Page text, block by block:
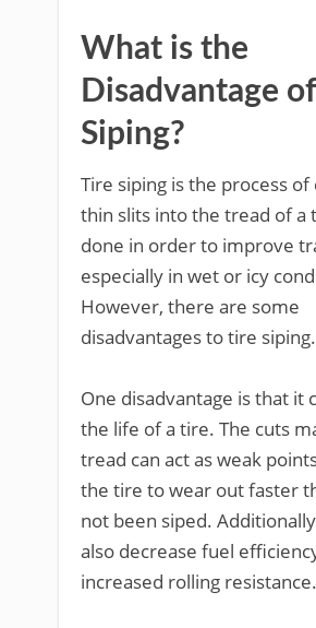
What is the
Disadvantage
Siping?
Tire siping is the process
thin slits into the tread of a
done in order to improve
especially in wet or icy
However, there are some
disadvantages to tire siping.
One disadvantage is that it
the life of a tire. The cuts
tread can act as weak
the tire to wear out faster
not been siped.
also decrease fuel
increased rolling resistance.